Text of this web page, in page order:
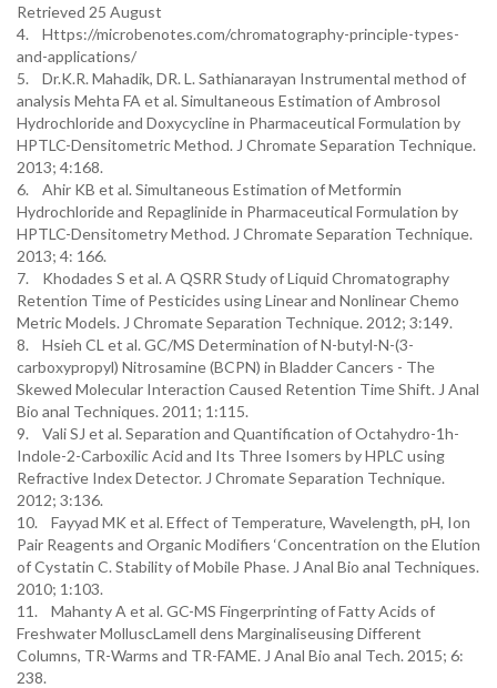
Retrieved 25 August
4. Https://microbenotes.com/chromatography-principle-types-
and-applications/
5. Dr.K.R. Mahadik, DR. L. Sathianarayan Instrumental method of
analysis Mehta FA et al. Simultaneous Estimation of Ambrosol
Hydrochloride and Doxycycline in Pharmaceutical Formulation by
HPTLC-Densitometric Method. J Chromate Separation Technique.
2013; 4:168.
6. Ahir KB et al. Simultaneous Estimation of Metformin
Hydrochloride and Repaglinide in Pharmaceutical Formulation by
HPTLC-Densitometry Method. J Chromate Separation Technique.
2013; 4: 166.
7. Khodades S et al. A QSRR Study of Liquid Chromatography
Retention Time of Pesticides using Linear and Nonlinear Chemo
Metric Models. J Chromate Separation Technique. 2012; 3:149.
8. Hsieh CL et al. GC/MS Determination of N-butyl-N-(3-
carboxypropyl) Nitrosamine (BCPN) in Bladder Cancers - The
Skewed Molecular Interaction Caused Retention Time Shift. J Anal
Bio anal Techniques. 2011; 1:115.
9. Vali SJ et al. Separation and Quantification of Octahydro-1h-
Indole-2-Carboxilic Acid and Its Three Isomers by HPLC using
Refractive Index Detector. J Chromate Separation Technique.
2012; 3:136.
10. Fayyad MK et al. Effect of Temperature, Wavelength, pH, Ion
Pair Reagents and Organic Modifiers ‘Concentration on the Elution
of Cystatin C. Stability of Mobile Phase. J Anal Bio anal Techniques.
2010; 1:103.
11. Mahanty A et al. GC-MS Fingerprinting of Fatty Acids of
Freshwater MolluscLamell dens Marginaliseusing Different
Columns, TR-Warms and TR-FAME. J Anal Bio anal Tech. 2015; 6:
238.